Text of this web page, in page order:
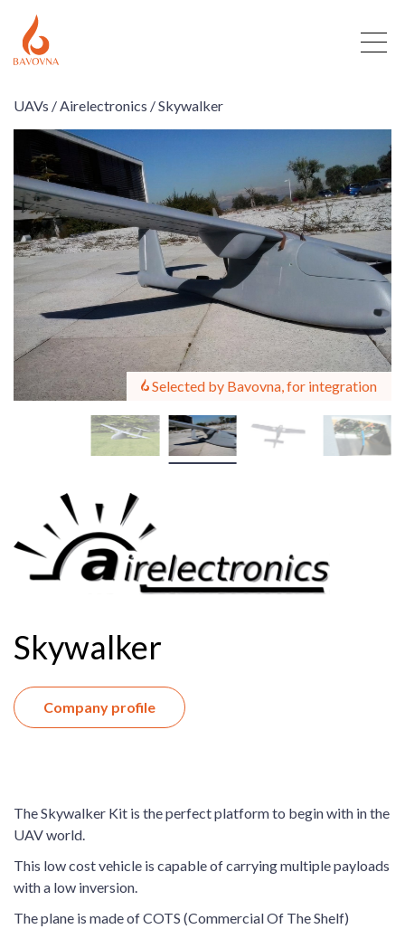
UAVs /Airelectronics /Skywalker
Selected by Bavovna, for integration
Skywalker
Company profile
The Skywalker Kit is the perfect platform to begin with in the
UAV world.
This low cost vehicle is capable of carrying multiple payloads
with a low inversion.
The plane is made of COTS (Commercial Of The Shelf)